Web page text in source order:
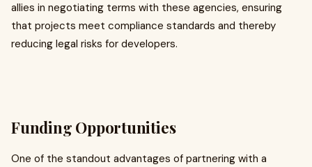
allies in negotiating terms with these agencies, ensuring
that projects meet compliance standards and thereby
reducing legal risks for developers.
Funding Opportunities
One of the standout advantages of partnering with a